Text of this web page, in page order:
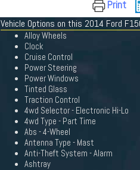
Print
Vehicle Options on this 2014 Ford
Alloy Wheels
Clock
Cruise Control
Power Steering
Power Windows
Tinted Glass
Traction Control
4wd Selector - Electronic Hi-Lo
4wd Type - Part Time
Abs - 4-Wheel
Antenna Type - Mast
Anti-Theft System - Alarm
Ashtray